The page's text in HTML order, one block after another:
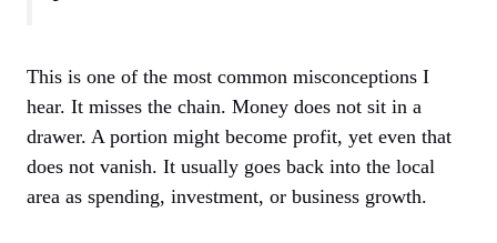
This is one of the most common misconceptions I
hear. It misses the chain. Money does not sit in a
drawer. A portion might become profit, yet even that
does not vanish. It usually goes back into the local
area as spending, investment, or business growth.